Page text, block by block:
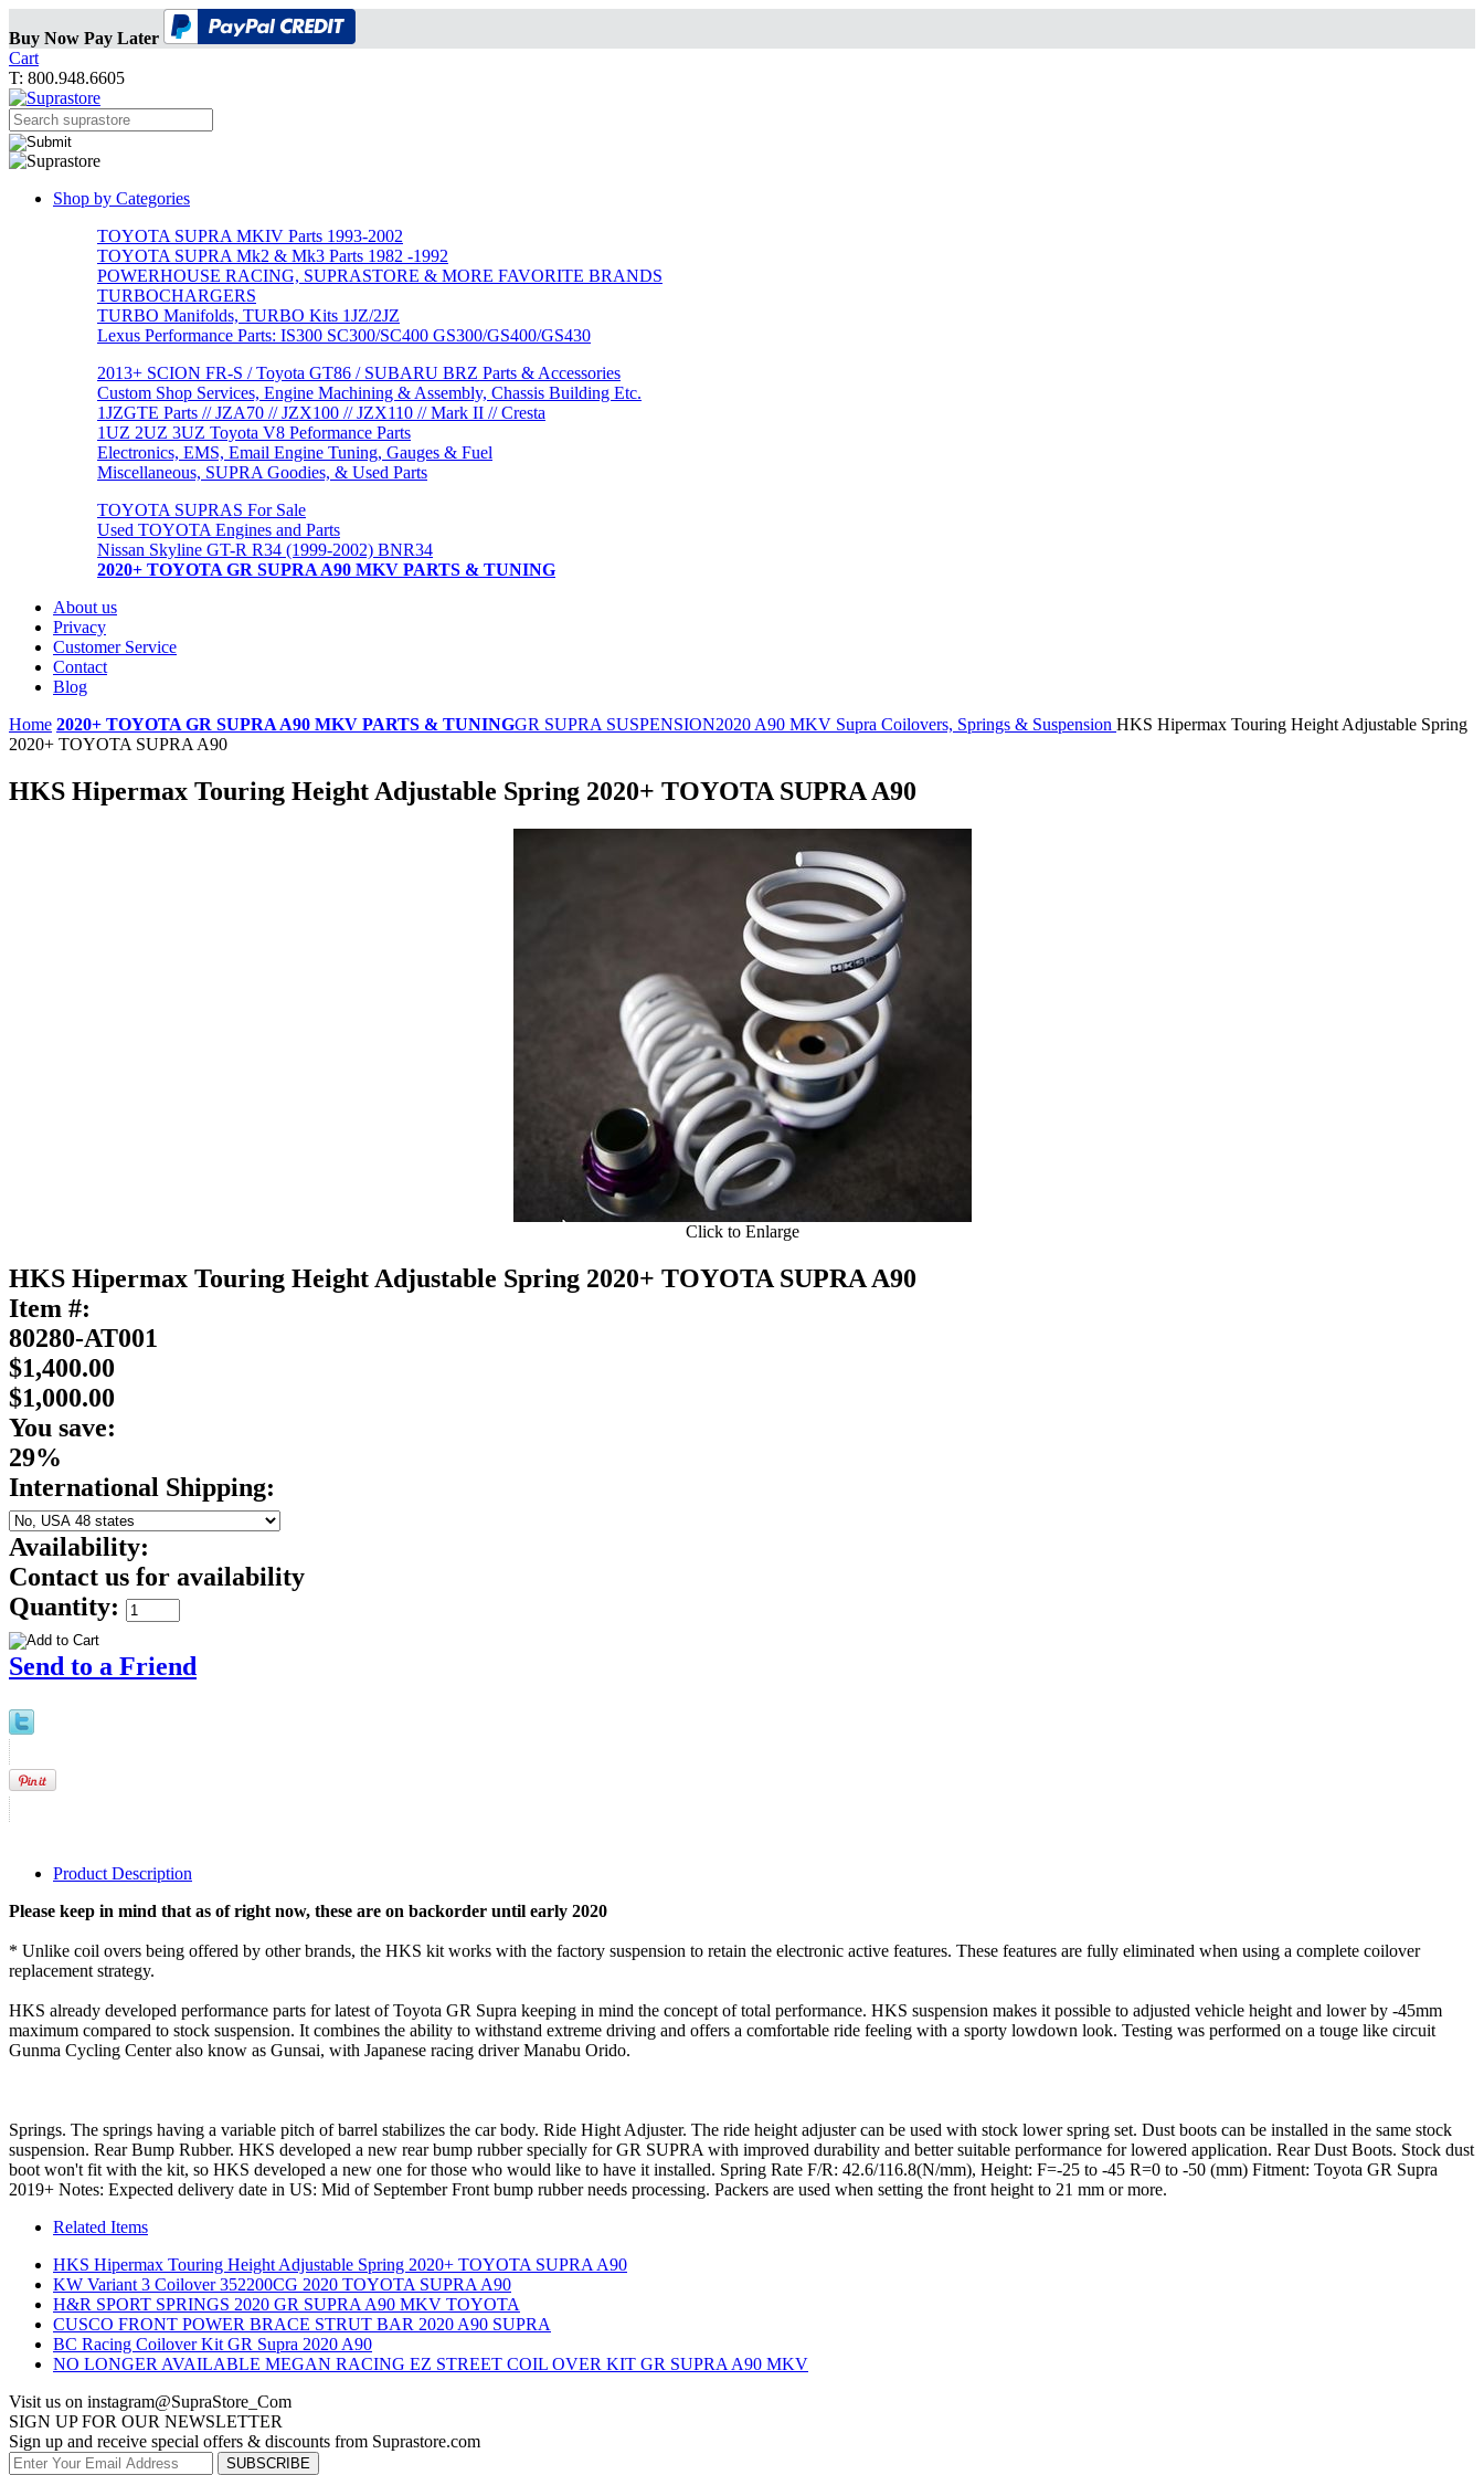
Buy Now Pay Later
Cart
T: 800.948.6605
Shop by Categories
TOYOTA SUPRA MKIV Parts 1993-2002
TOYOTA SUPRA Mk2 & Mk3 Parts 1982 -1992
POWERHOUSE RACING, SUPRASTORE & MORE FAVORITE BRANDS
TURBOCHARGERS
TURBO Manifolds, TURBO Kits 1JZ/2JZ
Lexus Performance Parts: IS300 SC300/SC400 GS300/GS400/GS430
2013+ SCION FR-S / Toyota GT86 / SUBARU BRZ Parts & Accessories
Custom Shop Services, Engine Machining & Assembly, Chassis Building Etc.
1JZGTE Parts // JZA70 // JZX100 // JZX110 // Mark II // Cresta
1UZ 2UZ 3UZ Toyota V8 Peformance Parts
Electronics, EMS, Email Engine Tuning, Gauges & Fuel
Miscellaneous, SUPRA Goodies, & Used Parts
TOYOTA SUPRAS For Sale
Used TOYOTA Engines and Parts
Nissan Skyline GT-R R34 (1999-2002) BNR34
2020+ TOYOTA GR SUPRA A90 MKV PARTS & TUNING
About us
Privacy
Customer Service
Contact
Blog
Home 2020+ TOYOTA GR SUPRA A90 MKV PARTS & TUNINGGR SUPRA SUSPENSION2020 A90 MKV Supra Coilovers, Springs & Suspension HKS Hipermax Touring Height Adjustable Spring
2020+ TOYOTA SUPRA A90
HKS Hipermax Touring Height Adjustable Spring 2020+ TOYOTA SUPRA A90
Click to Enlarge
HKS Hipermax Touring Height Adjustable Spring 2020+ TOYOTA SUPRA A90
Item #:
80280-AT001
$1,400.00
$1,000.00
You save:
29%
International Shipping:
Availability:
Contact us for availability
Quantity:
Send to a Friend
Product Description
Please keep in mind that as of right now, these are on backorder until early 2020
* Unlike coil overs being offered by other brands, the HKS kit works with the factory suspension to retain the electronic active features. These features are fully eliminated when using a complete coilover
replacement strategy.
HKS already developed performance parts for latest of Toyota GR Supra keeping in mind the concept of total performance. HKS suspension makes it possible to adjusted vehicle height and lower by -45mm
maximum compared to stock suspension. It combines the ability to withstand extreme driving and offers a comfortable ride feeling with a sporty lowdown look. Testing was performed on a touge like circuit
Gunma Cycling Center also know as Gunsai, with Japanese racing driver Manabu Orido.
Springs. The springs having a variable pitch of barrel stabilizes the car body. Ride Hight Adjuster. The ride height adjuster can be used with stock lower spring set. Dust boots can be installed in the same stock
suspension. Rear Bump Rubber. HKS developed a new rear bump rubber specially for GR SUPRA with improved durability and better suitable performance for lowered application. Rear Dust Boots. Stock dust
boot won't fit with the kit, so HKS developed a new one for those who would like to have it installed. Spring Rate F/R: 42.6/116.8(N/mm), Height: F=-25 to -45 R=0 to -50 (mm) Fitment: Toyota GR Supra
2019+ Notes: Expected delivery date in US: Mid of September Front bump rubber needs processing. Packers are used when setting the front height to 21 mm or more.
Related Items
HKS Hipermax Touring Height Adjustable Spring 2020+ TOYOTA SUPRA A90
KW Variant 3 Coilover 352200CG 2020 TOYOTA SUPRA A90
H&R SPORT SPRINGS 2020 GR SUPRA A90 MKV TOYOTA
CUSCO FRONT POWER BRACE STRUT BAR 2020 A90 SUPRA
BC Racing Coilover Kit GR Supra 2020 A90
NO LONGER AVAILABLE MEGAN RACING EZ STREET COIL OVER KIT GR SUPRA A90 MKV
Visit us on instagram@SupraStore_Com
SIGN UP FOR OUR NEWSLETTER
Sign up and receive special offers & discounts from Suprastore.com